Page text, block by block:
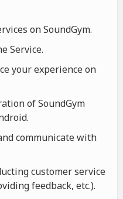
on SoundGym.
Service.
your experience on
of SoundGym
communicate with
customer service
feedback, etc.).